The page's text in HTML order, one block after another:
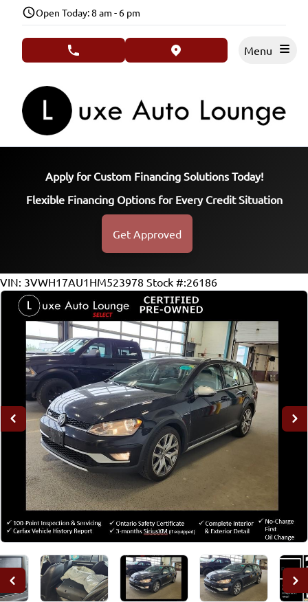
Skip to Menu
Skip to Content
Skip to FooterOpen Today: 8 am - 6 pm
phone call button view map button
Apply for Custom Financing Solutions Today!
Flexible Financing Options for Every Credit Situation
Get Approved
116720
KMT
VIN: 3VWH17AU1HM523978 Stock #:26186